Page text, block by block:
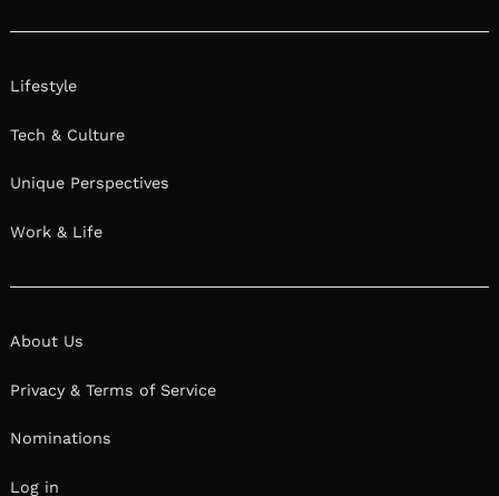
Lifestyle
Tech & Culture
Unique Perspectives
Work & Life
About Us
Privacy & Terms of Service
Nominations
Log in